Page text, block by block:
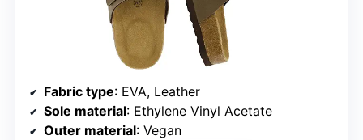
Fabric type: EVA, Leather
Sole material: Ethylene Vinyl Acetate
Outer material: Vegan